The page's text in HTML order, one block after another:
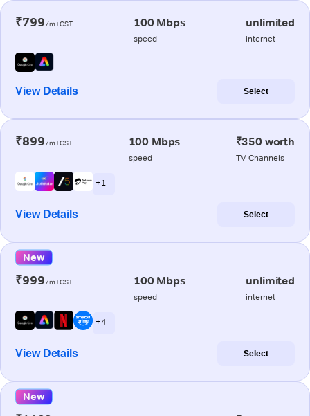
₹799/m+GST 100 Mbps
speed
unlimited
internet
View Details Select
₹899/m+GST 100 Mbps
speed
₹350 worth
TV Channels
+ 1
View Details Select
New
₹999/m+GST 100 Mbps
speed
unlimited
internet
+ 4
View Details Select
New